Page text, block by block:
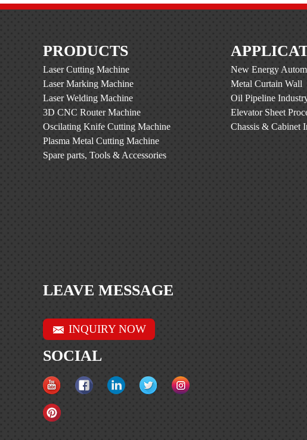
PRODUCTS
Laser Cutting Machine
Laser Marking Machine
Laser Welding Machine
3D CNC Router Machine
Oscilating Knife Cutting Machine
Plasma Metal Cutting Machine
Spare parts, Tools & Accessories
New Energy
Metal Curtain Wall
Oil Pipeline
Elevator Sheet
Chassis & Cabinet
LEAVE MESSAGE
INQUIRY NOW
SOCIAL